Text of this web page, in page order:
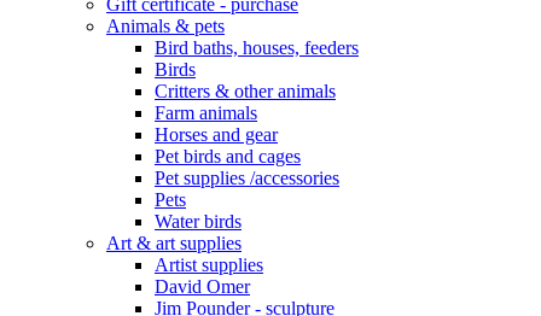
Animals & pets
Bird baths, houses, feeders
Birds
Critters & other animals
Farm animals
Horses and gear
Pet birds and cages
Pet supplies /accessories
Pets
Water birds
Art & art supplies
Artist supplies
David Omer
Jim Pounder - sculpture